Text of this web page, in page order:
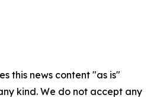
this news content "as is"
kind. We do not accept any